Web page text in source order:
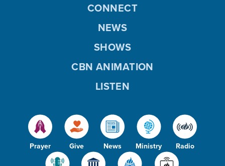
Prayer Give News Ministry Radio
CONNECT
NEWS
SHOWS
CBN ANIMATION
LISTEN